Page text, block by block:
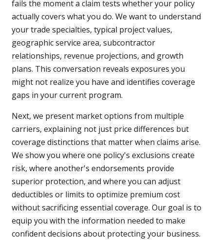
fails the moment a claim tests whether your policy
actually covers what you do. We want to understand
your trade specialties, typical project values,
geographic service area, subcontractor
relationships, revenue projections, and growth
plans. This conversation reveals exposures you
might not realize you have and identifies coverage
gaps in your current program.
Next, we present market options from multiple
carriers, explaining not just price differences but
coverage distinctions that matter when claims arise.
We show you where one policy's exclusions create
risk, where another's endorsements provide
superior protection, and where you can adjust
deductibles or limits to optimize premium cost
without sacrificing essential coverage. Our goal is to
equip you with the information needed to make
confident decisions about protecting your business.